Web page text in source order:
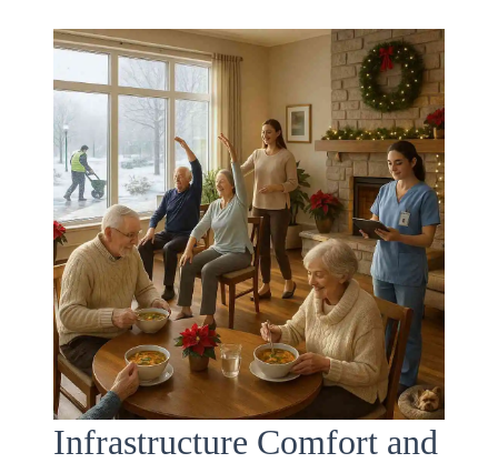
Infrastructure Comfort and